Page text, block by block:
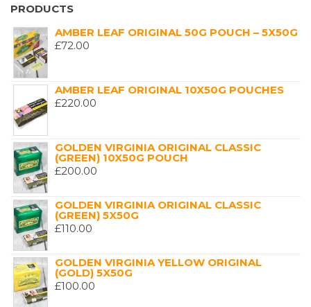
PRODUCTS
AMBER LEAF ORIGINAL 50G POUCH – 5X50G
£72.00
AMBER LEAF ORIGINAL 10X50G POUCHES
£220.00
GOLDEN VIRGINIA ORIGINAL CLASSIC
(GREEN) 10X50G POUCH
£200.00
GOLDEN VIRGINIA ORIGINAL CLASSIC
(GREEN) 5X50G
£110.00
GOLDEN VIRGINIA YELLOW ORIGINAL
(GOLD) 5X50G
£100.00